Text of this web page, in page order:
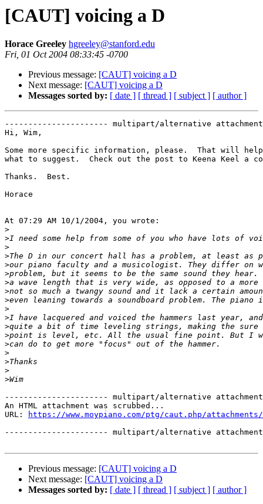
[CAUT] voicing a D
Horace Greeley hgreeley@stanford.edu
Fri, 01 Oct 2004 08:33:45 -0700
Previous message: [CAUT] voicing a D
Next message: [CAUT] voicing a D
Messages sorted by: [ date ] [ thread ] [ subject ] [ author ]
---------------------- multipart/alternative attachment
Hi, Wim,
Some more specific information, please.  That will
what to suggest.  Check out the post to Keena Keel a
Thanks.  Best.
Horace
At 07:29 AM 10/1/2004, you wrote:
>
>
>
>
>
>
>
>
>
>
>
>
>
>
>
>
>
>
---------------------- multipart/alternative attachment
An HTML attachment was scrubbed...
URL:
https://www.moypiano.com/ptg/caut.php/
---------------------- multipart/alternative
Previous message: [CAUT] voicing a D
Next message: [CAUT] voicing a D
Messages sorted by: [ date ] [ thread ] [ subject ] [ author ]